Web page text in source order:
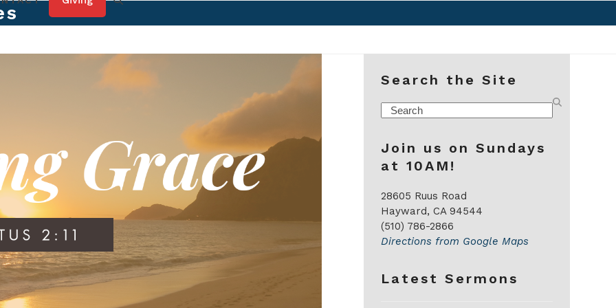
Search the Site
Search
Join us on Sundays
at 10AM!
28605 Ruus Road
Hayward, CA 94544
(510) 786-2866
Directions from Google Maps
Latest Sermons